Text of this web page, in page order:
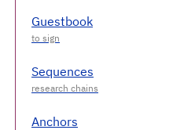
Guestbook
Sequences
Anchors